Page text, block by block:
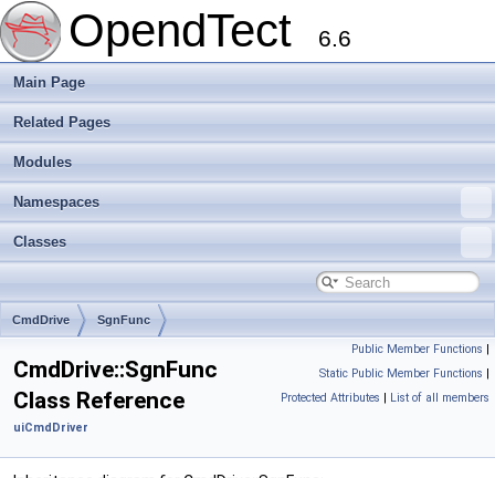
OpendTect 6.6
Main Page
Related Pages
Modules
Namespaces
Classes
CmdDrive SgnFunc
Public Member Functions |
Static Public Member Functions |
Protected Attributes | List of all members
CmdDrive::SgnFunc
Class Reference
uiCmdDriver